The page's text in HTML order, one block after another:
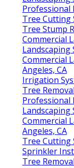
Professional
Tree Cutting
Tree Stump
Commercial
Landscaping
Commercial
Angeles, CA
Irrigation
Tree
Professional
Landscaping
Commercial
Angeles, CA
Tree Cutting
Sprinkler
Tree